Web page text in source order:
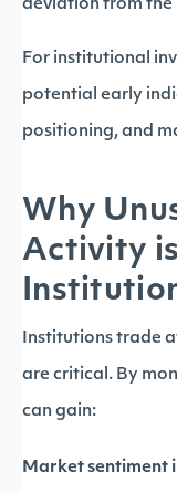
deviation from the
For institutional
potential early
positioning, and
Why
Activity
Institutions trade
are critical. By
can gain:
Market sentiment